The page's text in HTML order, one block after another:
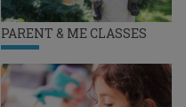
PARENT & ME CLASSES